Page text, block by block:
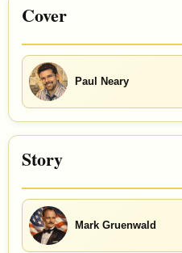
Cover
Paul Neary
Story
Mark Gruenwald